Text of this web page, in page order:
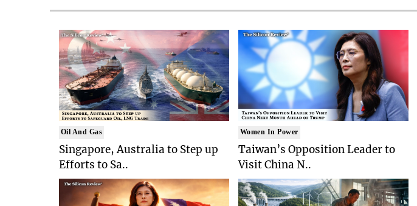
Oil And Gas
Singapore, Australia to Step up
Efforts to Sa..
Women In Power
Taiwan’s Opposition Leader to
Visit China N..